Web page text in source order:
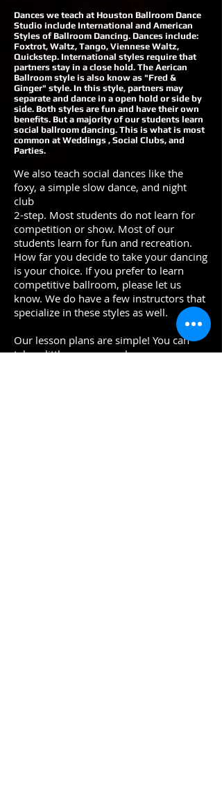
Dances we teach at Houston Ballroom Dance
Studio include International and American
Styles of Ballroom Dancing. Dances include:
Foxtrot, Waltz, Tango, Viennese Waltz,
Quickstep. International styles require that
partners stay in a close hold. The Aerican
Ballroom style is also know as "Fred &
Ginger" style. In this style, partners may
separate and dance in a open hold or side by
side. Both styles are fun and have their own
benefits. But a majority of our students learn
social ballroom dancing. This is what is most
common at Weddings , Social Clubs, and
Parties.
We also teach social dances like the
foxy, a simple slow dance, and night
club
2-step. Most students do not learn for
competition or show. Most of our
students learn for fun and recreation.
How far you decide to take your dancing
is your choice. If you prefer to learn
competitive ballroom, please let us
know. We do have a few instructors that
specialize in these styles as well.
Our lesson plans are simple! You can
take a little or as many lessons as you